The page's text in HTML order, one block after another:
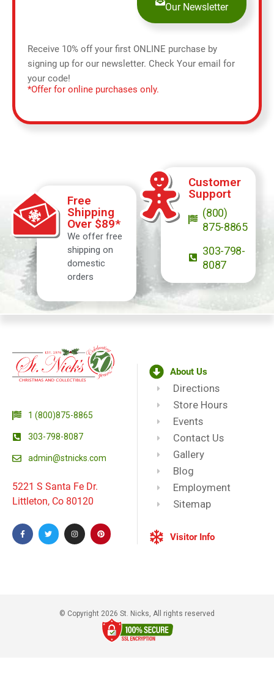
Our Newsletter
Receive 10% off your first ONLINE purchase by
signing up for our newsletter. Check Your email for
your code!
*Offer for online purchases only.
Free
Shipping
Over $89*
We offer free
shipping on
domestic
orders
Customer
Support
(800)
875-8865
303-798-
8087
1 (800)875-8865
303-798-8087
admin@stnicks.com
5221 S Santa Fe Dr.
Littleton, Co 80120
About Us
Directions
Store Hours
Events
Contact Us
Gallery
Blog
Employment
Sitemap
Visitor Info
© Copyright 2026 St. Nicks, All rights reserved​